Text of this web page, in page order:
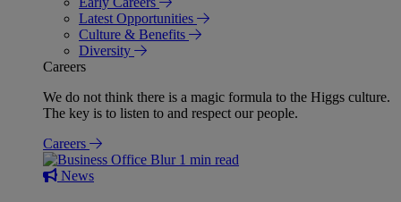
Latest Opportunities
Culture & Benefits
Diversity
Careers
We do not think there is a magic formula to the Higgs culture.
The key is to listen to and respect our people.
Careers
1 min read
News